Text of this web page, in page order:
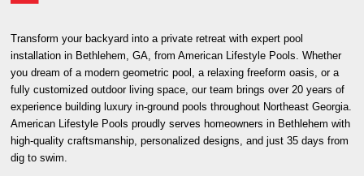
Transform your backyard into a private retreat with expert pool
installation in Bethlehem, GA, from American Lifestyle Pools. Whether
you dream of a modern geometric pool, a relaxing freeform oasis, or a
fully customized outdoor living space, our team brings over 20 years of
experience building luxury in-ground pools throughout Northeast Georgia.
American Lifestyle Pools proudly serves homeowners in Bethlehem with
high-quality craftsmanship, personalized designs, and just 35 days from
dig to swim.